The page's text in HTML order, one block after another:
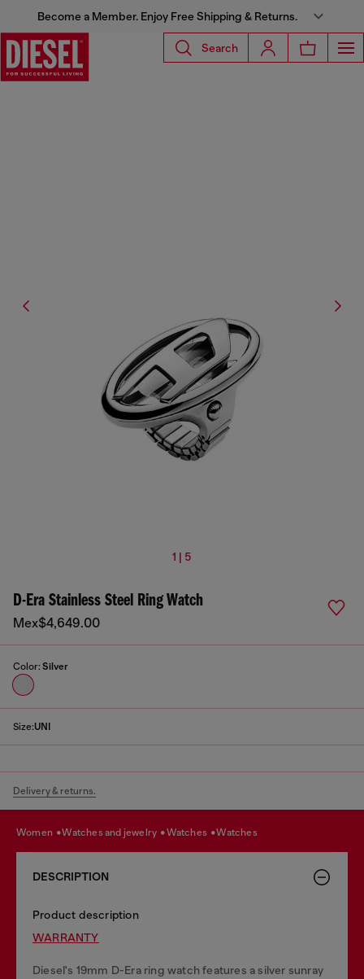
Become a Member. Enjoy Free Shipping & Returns.
Search
1 | 5
D-Era Stainless Steel Ring Watch
Mex$4,649.00
Color: Silver
Size:UNI
Delivery & returns.
women watches and jewelry watches watches
DESCRIPTION
Product description
WARRANTY
Diesel's 19mm D-Era ring watch features a silver sunray